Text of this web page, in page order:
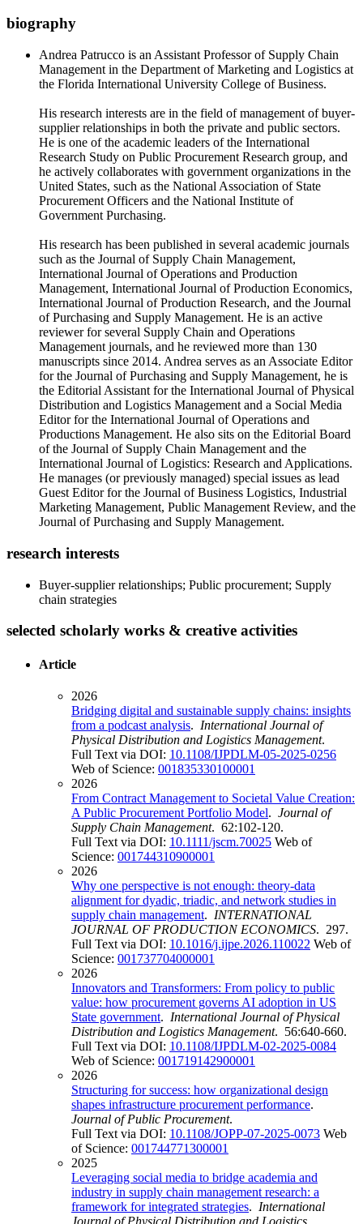
biography
Andrea Patrucco is an Assistant Professor of Supply Chain
Management in the Department of Marketing and Logistics at
the Florida International University College of Business.
His research interests are in the field of management of buyer-
supplier relationships in both the private and public sectors.
He is one of the academic leaders of the International
Research Study on Public Procurement Research group, and
he actively collaborates with government organizations in the
United States, such as the National Association of State
Procurement Officers and the National Institute of
Government Purchasing.
His research has been published in several academic journals
such as the Journal of Supply Chain Management,
International Journal of Operations and Production
Management, International Journal of Production Economics,
International Journal of Production Research, and the Journal
of Purchasing and Supply Management. He is an active
reviewer for several Supply Chain and Operations
Management journals, and he reviewed more than 130
manuscripts since 2014. Andrea serves as an Associate Editor
for the Journal of Purchasing and Supply Management, he is
the Editorial Assistant for the International Journal of Physical
Distribution and Logistics Management and a Social Media
Editor for the International Journal of Operations and
Productions Management. He also sits on the Editorial Board
of the Journal of Supply Chain Management and the
International Journal of Logistics: Research and Applications.
He manages (or previously managed) special issues as lead
Guest Editor for the Journal of Business Logistics, Industrial
Marketing Management, Public Management Review, and the
Journal of Purchasing and Supply Management.
research interests
Buyer-supplier relationships; Public procurement; Supply
chain strategies
selected scholarly works & creative activities
Article
2026
Bridging digital and sustainable supply chains: insights
from a podcast analysis. International Journal of
Physical Distribution and Logistics Management.
Full Text via DOI: 10.1108/IJPDLM-05-2025-0256
Web of Science: 001835330100001
2026
From Contract Management to Societal Value Creation:
A Public Procurement Portfolio Model. Journal of
Supply Chain Management. 62:102-120.
Full Text via DOI: 10.1111/jscm.70025 Web of
Science: 001744310900001
2026
Why one perspective is not enough: theory-data
alignment for dyadic, triadic, and network studies in
supply chain management. INTERNATIONAL
JOURNAL OF PRODUCTION ECONOMICS. 297.
Full Text via DOI: 10.1016/j.ijpe.2026.110022 Web of
Science: 001737704000001
2026
Innovators and Transformers: From policy to public
value: how procurement governs AI adoption in US
State government. International Journal of Physical
Distribution and Logistics Management. 56:640-660.
Full Text via DOI: 10.1108/IJPDLM-02-2025-0084
Web of Science: 001719142900001
2026
Structuring for success: how organizational design
shapes infrastructure procurement performance.
Journal of Public Procurement.
Full Text via DOI: 10.1108/JOPP-07-2025-0073 Web
of Science: 001744771300001
2025
Leveraging social media to bridge academia and
industry in supply chain management research: a
framework for integrated strategies. International
Journal of Physical Distribution and Logistics